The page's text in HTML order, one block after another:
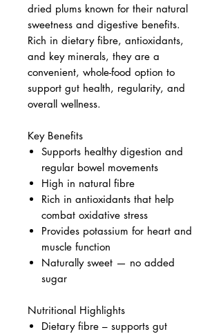
dried plums known for their natural
sweetness and digestive benefits.
Rich in dietary fibre, antioxidants,
and key minerals, they are a
convenient, whole-food option to
support gut health, regularity, and
overall wellness.
Key Benefits
Supports healthy digestion and
regular bowel movements
High in natural fibre
Rich in antioxidants that help
combat oxidative stress
Provides potassium for heart and
muscle function
Naturally sweet — no added
sugar
Nutritional Highlights
Dietary fibre – supports gut